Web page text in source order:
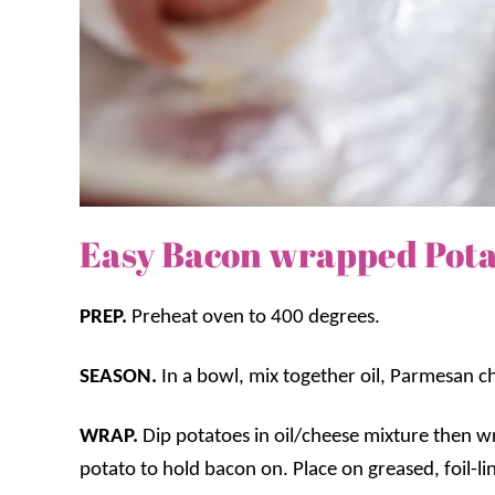
Easy Bacon wrapped
PREP. Preheat oven to 400 degrees.
SEASON. In a bowl, mix together oil, Parmesan
WRAP. Dip potatoes in oil/cheese mixture then
potato to hold bacon on. Place on greased, foil-